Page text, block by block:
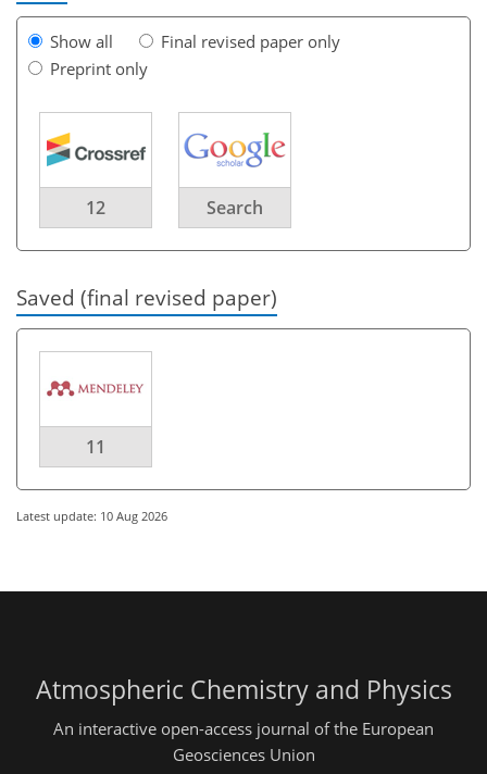
Show all
Final revised paper only
Preprint only
12 Search
Saved (final revised paper)
11
Latest update: 10 Aug 2026
Atmospheric Chemistry and Physics
An interactive open-access journal of the European
Geosciences Union